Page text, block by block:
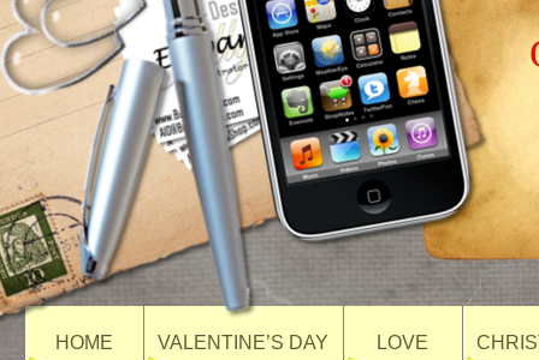
HOME VALENTINE’S DAY LOVE